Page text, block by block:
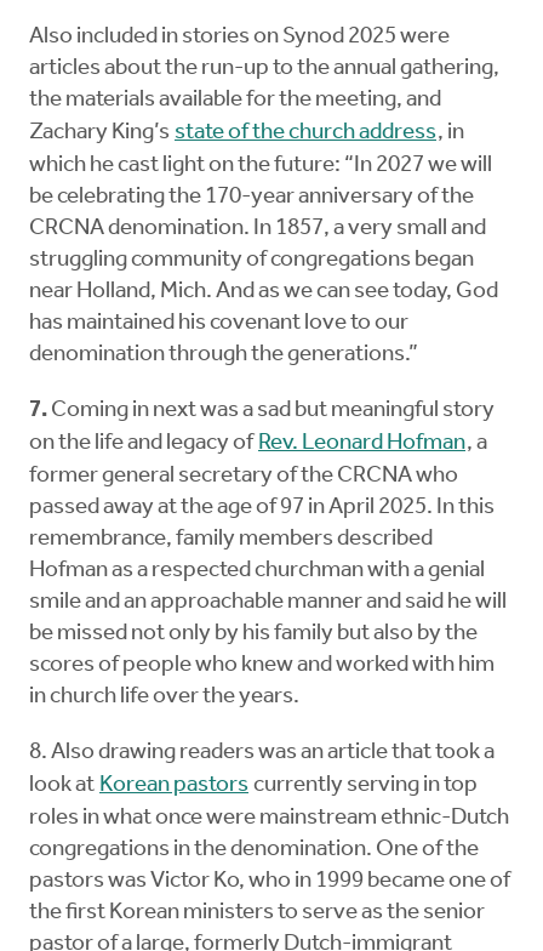
Also included in stories on Synod 2025 were
articles about the run-up to the annual gathering,
the materials available for the meeting, and
Zachary King’s state of the church address, in
which he cast light on the future: “In 2027 we will
be celebrating the 170-year anniversary of the
CRCNA denomination. In 1857, a very small and
struggling community of congregations began
near Holland, Mich. And as we can see today, God
has maintained his covenant love to our
denomination through the generations.”
7. Coming in next was a sad but meaningful story
on the life and legacy of Rev. Leonard Hofman, a
former general secretary of the CRCNA who
passed away at the age of 97 in April 2025. In this
remembrance, family members described
Hofman as a respected churchman with a genial
smile and an approachable manner and said he will
be missed not only by his family but also by the
scores of people who knew and worked with him
in church life over the years.
8. Also drawing readers was an article that took a
look at Korean pastors currently serving in top
roles in what once were mainstream ethnic-Dutch
congregations in the denomination. One of the
pastors was Victor Ko, who in 1999 became one of
the first Korean ministers to serve as the senior
pastor of a large, formerly Dutch-immigrant